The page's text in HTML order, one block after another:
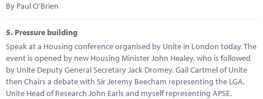
By Paul O'Brien
5. Pressure building
Speak at a Housing conference organised by Unite in London today. The
event is opened by new Housing Minister John Healey, who is followed
by Unite Deputy General Secretary Jack Dromey. Gail Cartmel of Unite
then Chairs a debate with Sir Jeremy Beecham representing the LGA,
Unite Head of Research John Earls and myself representing APSE.